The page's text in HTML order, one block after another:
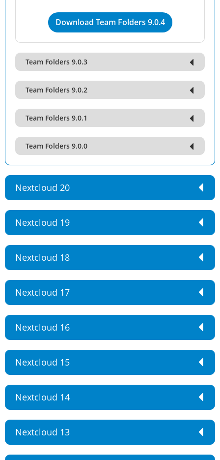
Download Team Folders 9.0.4
Team Folders 9.0.3
Team Folders 9.0.2
Team Folders 9.0.1
Team Folders 9.0.0
Nextcloud 20
Nextcloud 19
Nextcloud 18
Nextcloud 17
Nextcloud 16
Nextcloud 15
Nextcloud 14
Nextcloud 13